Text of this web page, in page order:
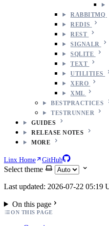
RABBITMQ
REDIS
REST
SIGNALR
SQLITE
TEXT
UTILITIES
XERO
XML
BESTPRACTICES
TESTRUNNER
GUIDES
RELEASE NOTES
MORE
Linx Home GitHub
Select theme
Last updated: 2026-07-22 05:19
On this page
ON THIS PAGE